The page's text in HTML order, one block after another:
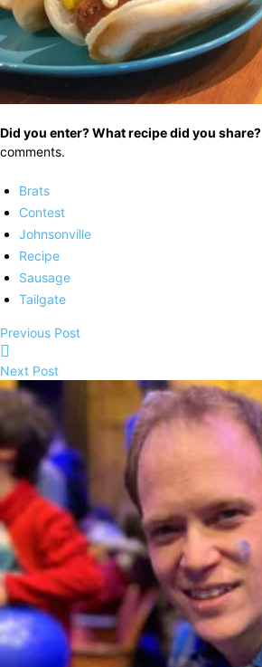
Did you enter? What recipe did you share?
comments.
Brats
Contest
Johnsonville
Recipe
Sausage
Tailgate
Previous Post
Next Post